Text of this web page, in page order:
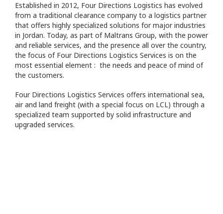
Established in 2012, Four Directions Logistics has evolved
from a traditional clearance company to a logistics partner
that offers highly specialized solutions for major industries
in Jordan. Today, as part of Maltrans Group, with the power
and reliable services, and the presence all over the country,
the focus of Four Directions Logistics Services is on the
most essential element : the needs and peace of mind of
the customers.
Four Directions Logistics Services offers international sea,
air and land freight (with a special focus on LCL) through a
specialized team supported by solid infrastructure and
upgraded services.